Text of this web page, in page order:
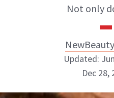
Not only
Updated:
Dec 28,